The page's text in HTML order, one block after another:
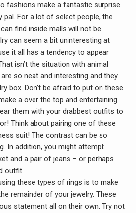
fashions make a fantastic surprise
pal. For a lot of select people, the
find inside malls will not be
can seem a bit uninteresting at
it all has a tendency to appear
isn’t the situation with animal
so neat and interesting and they
box. Don’t be afraid to put on these
a over the top and entertaining
them with your drabbest outfits to
Think about pairing one of these
suit! The contrast can be so
In addition, you might attempt
and a pair of jeans – or perhaps
outfit.
these types of rings is to make
remainder of your jewelry. These
statement all on their own. Try not